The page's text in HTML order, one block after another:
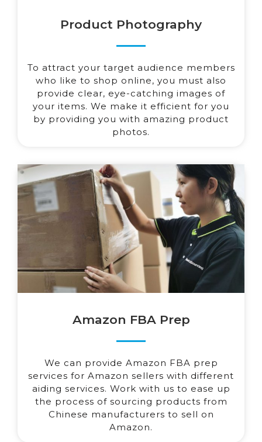
Product Photography
To attract your target audience members
who like to shop online, you must also
provide clear, eye-catching images of
your items. We make it efficient for you
by providing you with amazing product
photos.
Amazon FBA Prep
We can provide Amazon FBA prep
services for Amazon sellers with different
aiding services. Work with us to ease up
the process of sourcing products from
Chinese manufacturers to sell on
Amazon.